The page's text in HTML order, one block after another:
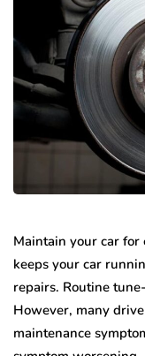
Maintain your car
keeps your car
repairs. Routine
However, many
maintenance